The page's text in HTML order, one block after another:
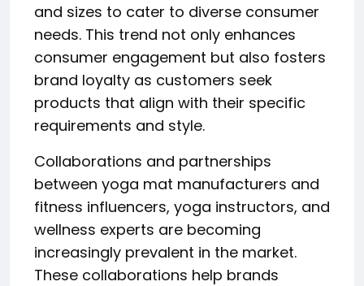
and sizes to cater to diverse consumer
needs. This trend not only enhances
consumer engagement but also fosters
brand loyalty as customers seek
products that align with their specific
requirements and style.
Collaborations and partnerships
between yoga mat manufacturers and
fitness influencers, yoga instructors, and
wellness experts are becoming
increasingly prevalent in the market.
These collaborations help brands